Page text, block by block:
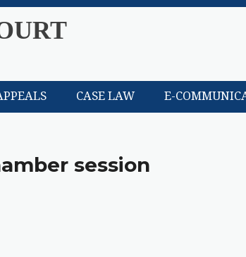
CASE LAW E-
session